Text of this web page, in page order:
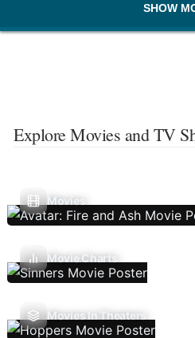
SHOW
Explore Movies and TV
Movies
Movie Charts
Movies In Theaters